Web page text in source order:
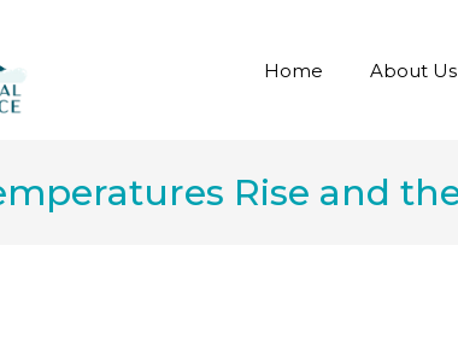
Home About Us
Rise and